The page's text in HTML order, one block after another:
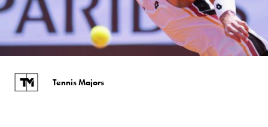
Tennis Majors